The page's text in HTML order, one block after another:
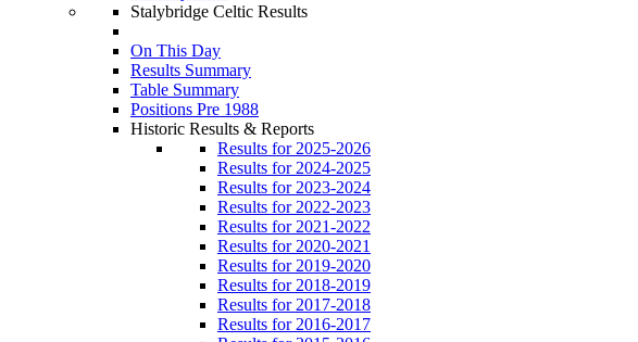
Stalybridge Celtic Results
On This Day
Results Summary
Table Summary
Positions Pre 1988
Historic Results & Reports
Results for 2025-2026
Results for 2024-2025
Results for 2023-2024
Results for 2022-2023
Results for 2021-2022
Results for 2020-2021
Results for 2019-2020
Results for 2018-2019
Results for 2017-2018
Results for 2016-2017